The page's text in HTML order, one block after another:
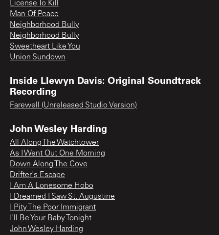
License To Kill
Man Of Peace
Neighborhood Bully
Neighborhood Bully
Sweetheart Like You
Union Sundown
Inside Llewyn Davis: Original Soundtrack
Recording
Farewell (Unreleased Studio Version)
John Wesley Harding
All Along The Watchtower
As I Went Out One Morning
Down Along The Cove
Drifter's Escape
I Am A Lonesome Hobo
I Dreamed I Saw St. Augustine
I Pity The Poor Immigrant
I'll Be Your Baby Tonight
John Wesley Harding